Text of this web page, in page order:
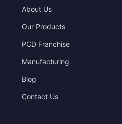
About Us
Our Products
PCD Franchise
Manufacturing
Blog
Contact Us